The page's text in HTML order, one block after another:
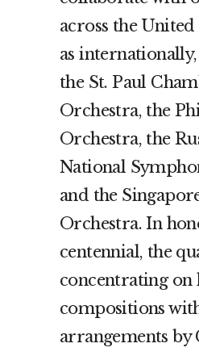
across the United
as
the St. Paul
Orchestra, the
Orchestra, the
National
and the
Orchestra. In
centennial, the
concentrating on
compositions
arrangements by